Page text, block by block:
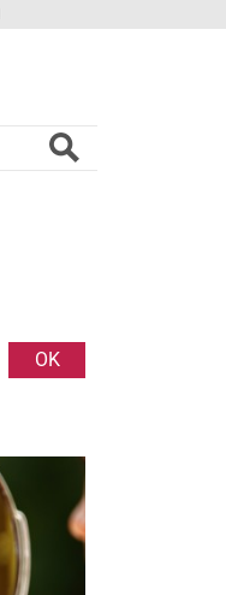
FBTWCAMPINTYOUTUBE